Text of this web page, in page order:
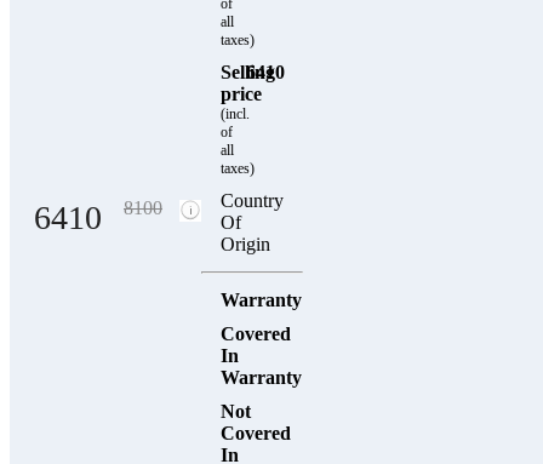
6410 8100
of
all
taxes)
Selling
price
(incl.
of
all
taxes)
6410
Country
Of
Origin
Warranty
Covered
In
Warranty
Not
Covered
In